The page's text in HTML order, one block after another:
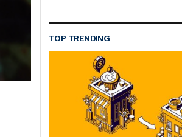
TOP TRENDING